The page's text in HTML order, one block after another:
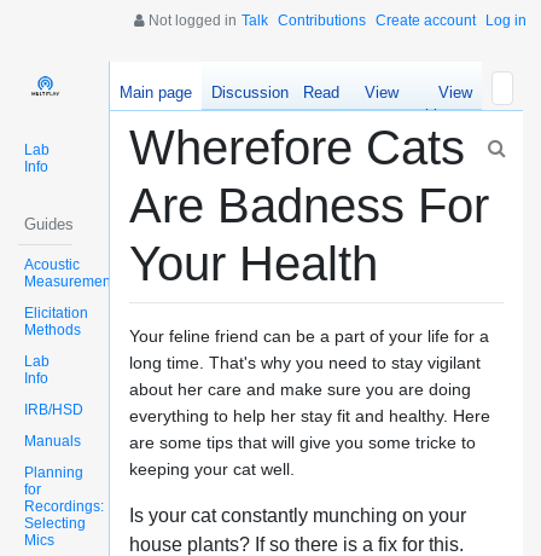
Not logged in Talk Contributions Create account Log in
Lab
Info
Guides
Acoustic
Measurements
Elicitation
Methods
Lab
Info
IRB/HSD
Manuals
Planning
for
Recordings:
Selecting
Mics
Main page Discussion Read
View
source
View
history
Wherefore Cats
Are Badness For
Your Health
Your feline friend can be a part of your life for a
long time. That's why you need to stay vigilant
about her care and make sure you are doing
everything to help her stay fit and healthy. Here
are some tips that will give you some tricke to
keeping your cat well.
Is your cat constantly munching on your
house plants? If so there is a fix for this.